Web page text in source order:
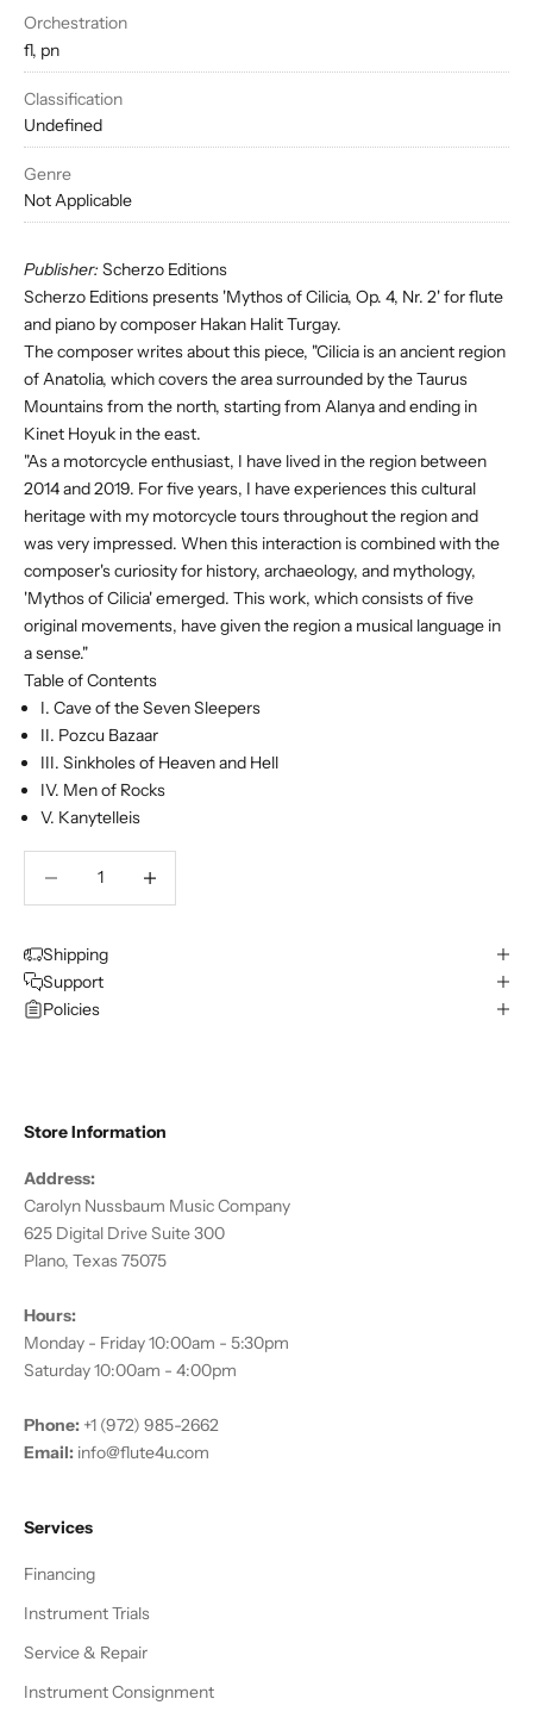
Orchestration
fl, pn
Classification
Undefined
Genre
Not Applicable
Publisher: Scherzo Editions
Scherzo Editions presents 'Mythos of Cilicia, Op. 4, Nr. 2' for flute
and piano by composer Hakan Halit Turgay.
The composer writes about this piece, "Cilicia is an ancient region
of Anatolia, which covers the area surrounded by the Taurus
Mountains from the north, starting from Alanya and ending in
Kinet Hoyuk in the east.
"As a motorcycle enthusiast, I have lived in the region between
2014 and 2019. For five years, I have experiences this cultural
heritage with my motorcycle tours throughout the region and
was very impressed. When this interaction is combined with the
composer's curiosity for history, archaeology, and mythology,
'Mythos of Cilicia' emerged. This work, which consists of five
original movements, have given the region a musical language in
a sense."
Table of Contents
I. Cave of the Seven Sleepers
II. Pozcu Bazaar
III. Sinkholes of Heaven and Hell
IV. Men of Rocks
V. Kanytelleis
Shipping
Support
Policies
Store Information
Address:
Carolyn Nussbaum Music Company
625 Digital Drive Suite 300
Plano, Texas 75075
Hours:
Monday - Friday 10:00am - 5:30pm
Saturday 10:00am - 4:00pm
Phone: +1 (972) 985-2662
Email: info@flute4u.com
Services
Financing
Instrument Trials
Service & Repair
Instrument Consignment